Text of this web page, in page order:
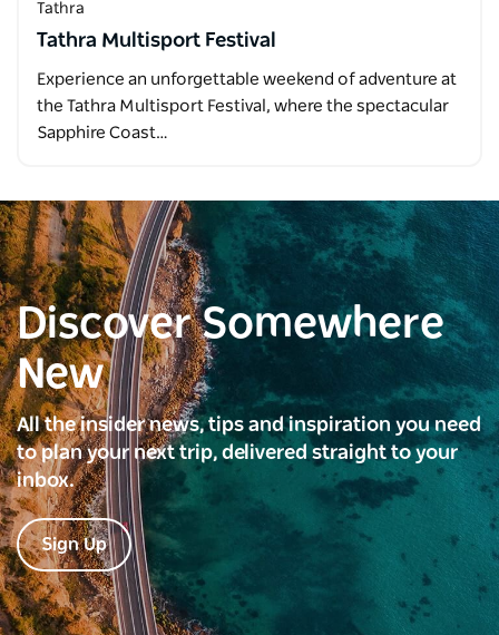
Tathra
Tathra Multisport Festival
Experience an unforgettable weekend of adventure at
the Tathra Multisport Festival, where the spectacular
Sapphire Coast…
Discover Somewhere
New
All the insider news, tips and inspiration you need
to plan your next trip, delivered straight to your
inbox.
Sign Up